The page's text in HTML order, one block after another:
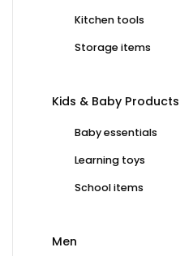
Kitchen tools
Storage items
Kids & Baby Products
Baby essentials
Learning toys
School items
Men